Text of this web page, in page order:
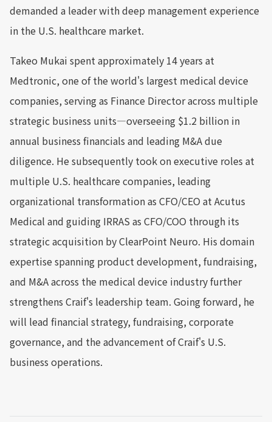
demanded a leader with deep management experience
in the U.S. healthcare market.
Takeo Mukai spent approximately 14 years at
Medtronic, one of the world's largest medical device
companies, serving as Finance Director across multiple
strategic business units—overseeing $1.2 billion in
annual business financials and leading M&A due
diligence. He subsequently took on executive roles at
multiple U.S. healthcare companies, leading
organizational transformation as CFO/CEO at Acutus
Medical and guiding IRRAS as CFO/COO through its
strategic acquisition by ClearPoint Neuro. His domain
expertise spanning product development, fundraising,
and M&A across the medical device industry further
strengthens Craif's leadership team. Going forward, he
will lead financial strategy, fundraising, corporate
governance, and the advancement of Craif's U.S.
business operations.